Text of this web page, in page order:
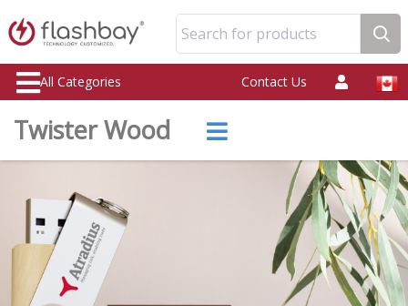
Search for products
All Categories Contact Us
Twister Wood